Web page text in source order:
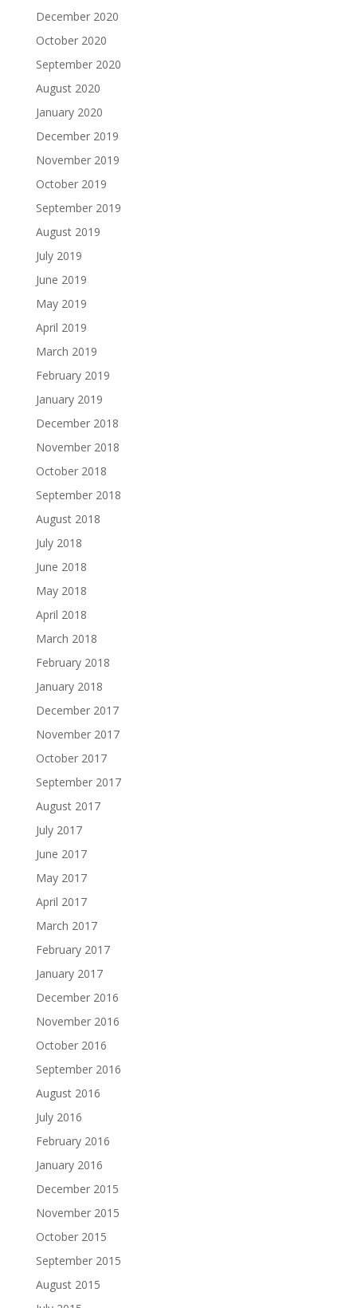
December 2020
October 2020
September 2020
August 2020
January 2020
December 2019
November 2019
October 2019
September 2019
August 2019
July 2019
June 2019
May 2019
April 2019
March 2019
February 2019
January 2019
December 2018
November 2018
October 2018
September 2018
August 2018
July 2018
June 2018
May 2018
April 2018
March 2018
February 2018
January 2018
December 2017
November 2017
October 2017
September 2017
August 2017
July 2017
June 2017
May 2017
April 2017
March 2017
February 2017
January 2017
December 2016
November 2016
October 2016
September 2016
August 2016
July 2016
February 2016
January 2016
December 2015
November 2015
October 2015
September 2015
August 2015